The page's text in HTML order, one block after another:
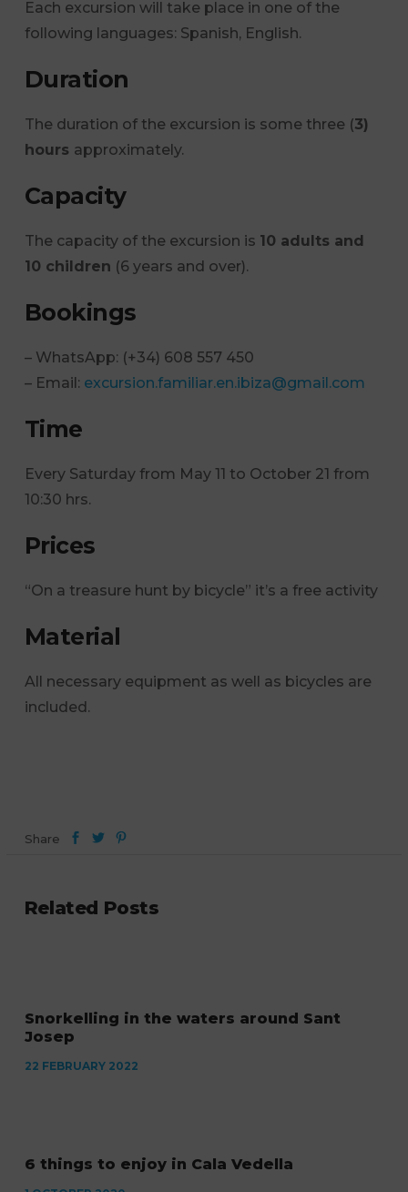
Each excursion will take place in one of the
following languages: Spanish, English.
Duration
The duration of the excursion is some three (3)
hours approximately.
Capacity
The capacity of the excursion is 10 adults and
10 children (6 years and over).
Bookings
– WhatsApp: (+34) 608 557 450
– Email: excursion.familiar.en.ibiza@gmail.com
Time
Every Saturday from May 11 to October 21 from
10:30 hrs.
Prices
“On a treasure hunt by bicycle” it’s a free activity
Material
All necessary equipment as well as bicycles are
included.
Share
Related Posts
Snorkelling in the waters around Sant
Josep
22 FEBRUARY 2022
6 things to enjoy in Cala Vedella